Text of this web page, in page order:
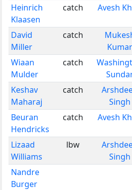
Heinrich
Klaasen
catch Avesh
David
Miller
catch
Kumar
Wiaan
Mulder
catch
Keshav
Maharaj
catch
Singh
Beuran
Hendricks
catch Avesh
Lizaad
Williams
lbw
Singh
Nandre
Burger